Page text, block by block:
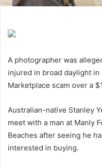
A photographer was
injured in broad daylight in
Marketplace scam over a
Australian-native Stanley
meet with a man at Manly
Beaches after seeing he
interested in buying.